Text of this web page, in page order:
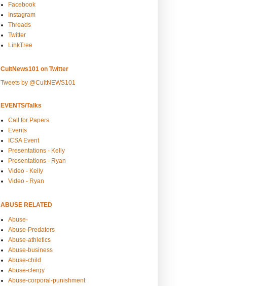
Facebook
Instagram
Threads
Twitter
LinkTree
CultNews101 on Twitter
Tweets by @CultNEWS101
EVENTS/Talks
Call for Papers
Events
ICSA Event
Presentations - Kelly
Presentations - Ryan
Video - Kelly
Video - Ryan
ABUSE RELATED
Abuse-
Abuse-Predators
Abuse-athletics
Abuse-business
Abuse-child
Abuse-clergy
Abuse-corporal-punishment